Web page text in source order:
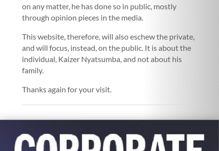
on any matter, he has done so in public, mostly
through opinion pieces in the media.
This website, therefore, will also eschew the private,
and will focus, instead, on the public. It is about the
individual, Kaizer Nyatsumba, and not about his
family.
Thanks again for your visit.